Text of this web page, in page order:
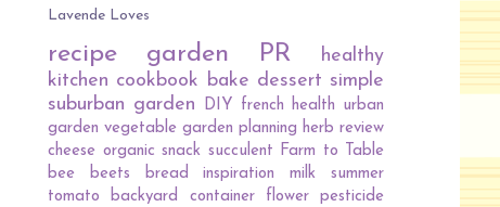
Lavende Loves
recipe garden PR
healthy
kitchen cookbook bake dessert simple
suburban garden
DIY french health urban
garden vegetable garden planning herb review
cheese organic snack succulent Farm to Table
bee
beets bread inspiration milk
summer
tomato
backyard container flower pesticide